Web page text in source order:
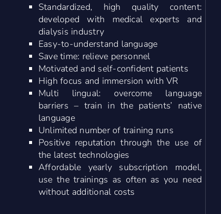
Standardized, high quality content:
developed with medical experts and
dialysis industry
Easy-to-understand language
Save time: relieve personnel
Motivated and self-confident patients
High focus and immersion with VR
Multi lingual: overcome language
barriers – train in the patients’ native
language
Unlimited number of training runs
Positive reputation through the use of
the latest technologies
Affordable yearly subscription model,
use the trainings as often as you need
without additional costs